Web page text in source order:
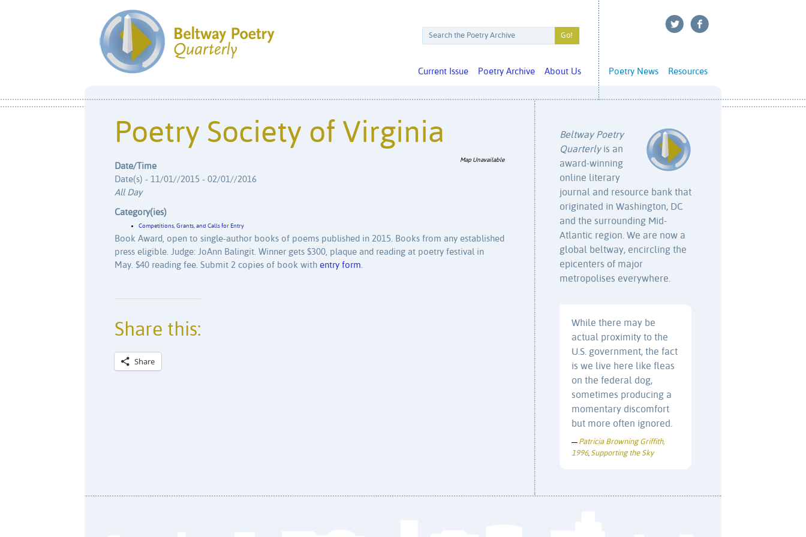
Resources
Poetry News
About Us
Poetry Archive
Current Issue
Poetry Society of Virginia
Map Unavailable
Date/Time
Date(s) - 11/01//2015 - 02/01//2016
All Day
Category(ies)
Competitions, Grants, and Calls for Entry
Book Award, open to single-author books of poems published in 2015. Books from any established
press eligible. Judge: JoAnn Balingit. Winner gets $300, plaque and reading at poetry festival in
May. $40 reading fee. Submit 2 copies of book with entry form.
Share this:
Share
Beltway Poetry
Quarterlyis an
award-winning
online literary
journal and resource bank that
originated in Washington, DC
and the surrounding Mid-
Atlantic region. We are now a
global beltway, encircling the
epicenters of major
metropolises everywhere.
While there may be
actual proximity to the
U.S. government, the fact
is we live here like fleas
on the federal dog,
sometimes producing a
momentary discomfort
but more often ignored.
— Patricia Browning Griffith,
1996, Supporting the Sky